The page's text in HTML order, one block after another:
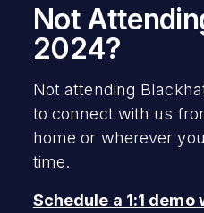
Not
2024?
Not attending
to connect with us
home or wherever
time.
Schedule a 1:1 demo